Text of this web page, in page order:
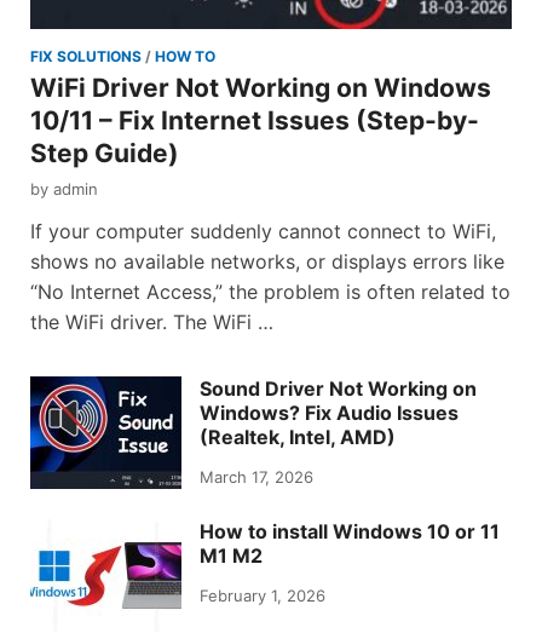
FIX SOLUTIONS / HOW TO
WiFi Driver Not Working on Windows
10/11 – Fix Internet Issues (Step-by-
Step Guide)
by admin
If your computer suddenly cannot connect to WiFi,
shows no available networks, or displays errors like
“No Internet Access,” the problem is often related to
the WiFi driver. The WiFi …
Sound Driver Not Working on
Windows? Fix Audio Issues
(Realtek, Intel, AMD)
March 17, 2026
How to install Windows 10 or 11
M1 M2
February 1, 2026